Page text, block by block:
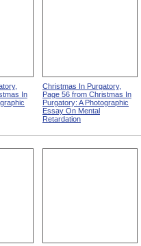
In
Christmas In Purgatory,
Page 56 from Christmas In
Purgatory: A Photographic
Essay On Mental
Retardation